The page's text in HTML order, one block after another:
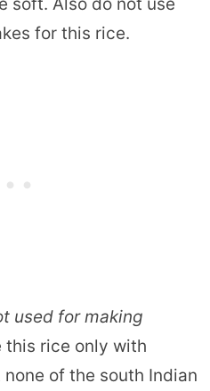
for this rice.
used for making
this rice only with
of the south Indian